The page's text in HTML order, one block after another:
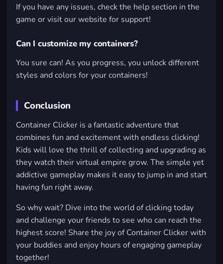
If you have any issues, check the help section in the
game or visit our website for support!
Can I customize my containers?
You sure can! As you progress, you unlock different
styles and colors for your containers!
Conclusion
Container Clicker is a fantastic adventure that
combines fun and excitement with endless clicking!
Kids will love the thrill of collecting and upgrading as
they watch their virtual empire grow. The simple yet
addictive gameplay makes it easy to jump in and start
having fun right away.
So why wait? Dive into the world of clicking today
and challenge your friends to see who can reach the
highest score! Share the joy of Container Clicker with
your buddies and enjoy hours of engaging gameplay
together!